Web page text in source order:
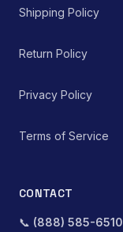
Shipping Policy
Return Policy
Privacy Policy
Terms of Service
CONTACT
📞 (888) 585-6510